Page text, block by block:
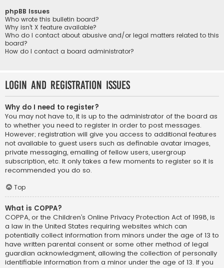
phpBB Issues
Who wrote this bulletin board?
Why isn’t X feature available?
Who do I contact about abusive and/or legal matters related to this
board?
How do I contact a board administrator?
Login and Registration Issues
Why do I need to register?
You may not have to, it is up to the administrator of the board as
to whether you need to register in order to post messages.
However; registration will give you access to additional features
not available to guest users such as definable avatar images,
private messaging, emailing of fellow users, usergroup
subscription, etc. It only takes a few moments to register so it is
recommended you do so.
Top
What is COPPA?
COPPA, or the Children’s Online Privacy Protection Act of 1998, is
a law in the United States requiring websites which can
potentially collect information from minors under the age of 13 to
have written parental consent or some other method of legal
guardian acknowledgment, allowing the collection of personally
identifiable information from a minor under the age of 13. If you